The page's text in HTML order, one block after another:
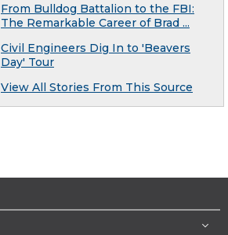
From Bulldog Battalion to the FBI:
The Remarkable Career of Brad ...
Civil Engineers Dig In to 'Beavers
Day' Tour
View All Stories From This Source